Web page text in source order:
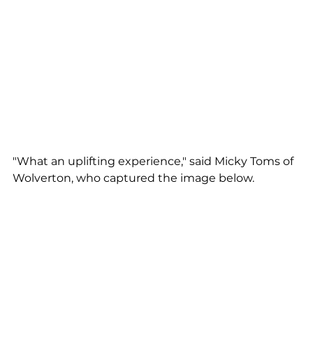
"What an uplifting experience," said Micky Toms of
Wolverton, who captured the image below.